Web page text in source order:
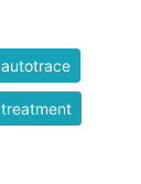
treatment